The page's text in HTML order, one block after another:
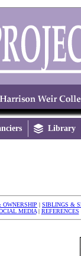
 Library
OWNERSHIP | SIBLINGS &
MEDIA| REFERENCES